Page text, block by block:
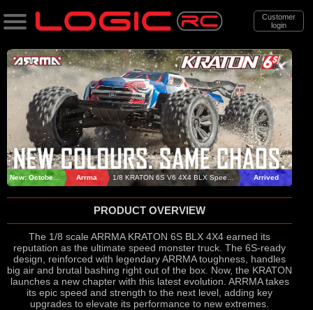
Customer
login
Search
Categories
All Products
. Support
. . News & Releases
. . . ARRMA 1/8 KRATON 6S V6 BLX RTR
Speed Monster Truck
New: October 2025 Arrma Arrived
PRODUCT OVERVIEW
The 1/8 scale ARRMA KRATON 6S BLX 4X4 earned its
reputation as the ultimate speed monster truck. The 6S-ready
design, reinforced with legendary ARRMA toughness, handles
big air and brutal bashing right out of the box. Now, the KRATON
launches a new chapter with this latest evolution. ARRMA takes
its epic speed and strength to the next level, adding key
upgrades to elevate its performance to new extremes.